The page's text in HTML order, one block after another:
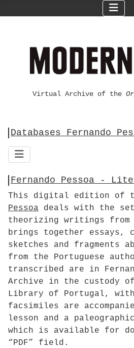
Virtual Archive of the
Databases Fernando
Fernando Pessoa -
This digital edition of
Pessoa deals with the
theorizing writings from
brings together essays,
sketches and fragments
from the Portuguese
transcribed are in
Archive in the custody
Library of Portugal,
facsimiles are
lesson and a
which is available for
“PDF” field.